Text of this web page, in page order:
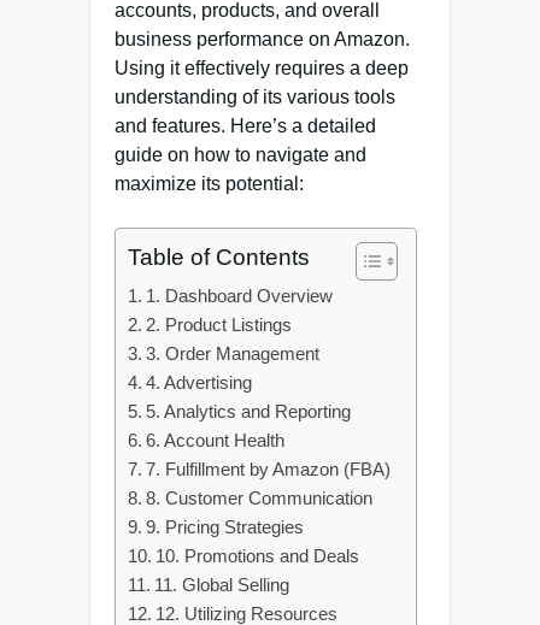
accounts, products, and overall
business performance on Amazon.
Using it effectively requires a deep
understanding of its various tools
and features. Here’s a detailed
guide on how to navigate and
maximize its potential:
Table of Contents
1. Dashboard Overview
2. Product Listings
3. Order Management
4. Advertising
5. Analytics and Reporting
6. Account Health
7. Fulfillment by Amazon (FBA)
8. Customer Communication
9. Pricing Strategies
10. Promotions and Deals
11. Global Selling
12. Utilizing Resources